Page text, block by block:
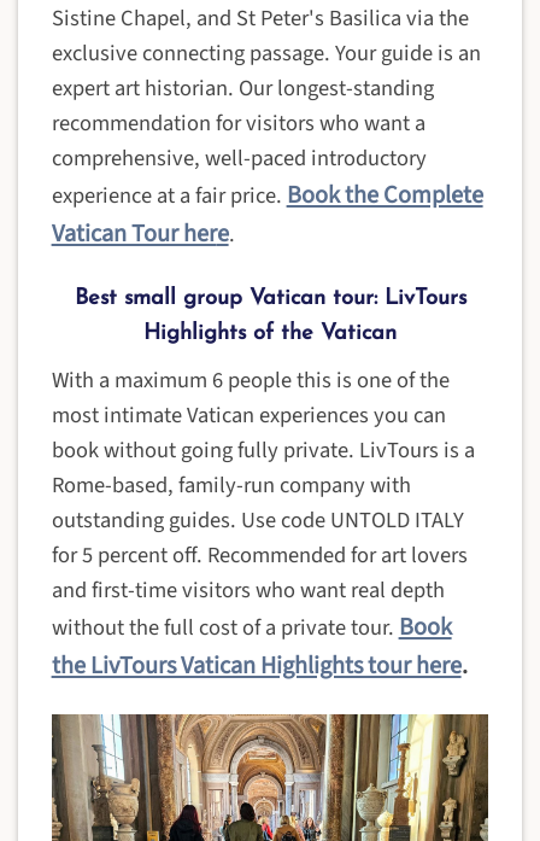
Sistine Chapel, and St Peter's Basilica via the
exclusive connecting passage. Your guide is an
expert art historian. Our longest-standing
recommendation for visitors who want a
comprehensive, well-paced introductory
experience at a fair price. Book the Complete
Vatican Tour here.
Best small group Vatican tour: LivTours
Highlights of the Vatican
With a maximum 6 people this is one of the
most intimate Vatican experiences you can
book without going fully private. LivTours is a
Rome-based, family-run company with
outstanding guides. Use code UNTOLD ITALY
for 5 percent off. Recommended for art lovers
and first-time visitors who want real depth
without the full cost of a private tour. Book
the LivTours Vatican Highlights tour here.